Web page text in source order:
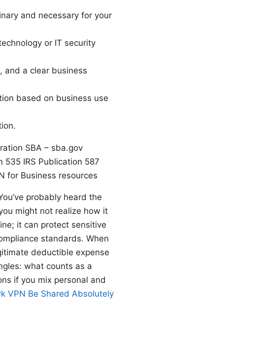
and necessary for your
or IT security
and a clear business
based on business use
SBA – sba.gov
535 IRS Publication 587
for Business resources
probably heard the
might not realize how it
it can protect sensitive
standards. When
deductible expense
what counts as a
if you mix personal and
VPN Be Shared Absolutely